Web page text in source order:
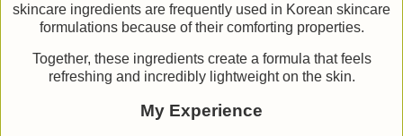
skincare ingredients are frequently used in Korean skincare
formulations because of their comforting properties.
Together, these ingredients create a formula that feels
refreshing and incredibly lightweight on the skin.
My Experience